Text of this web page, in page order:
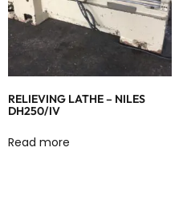
RELIEVING LATHE – NILES
DH250/IV
Read more